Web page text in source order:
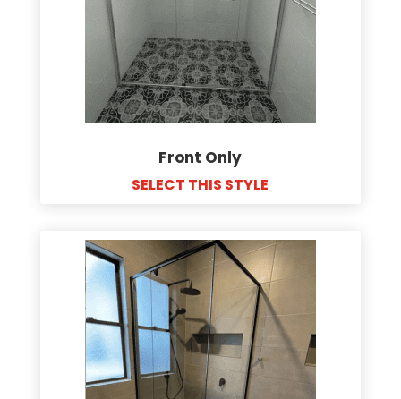
Front Only
SELECT THIS STYLE